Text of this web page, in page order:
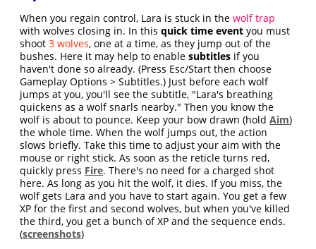
When you regain control, Lara is stuck in thewolf trap
with wolves closing in. In thisquick time event you must
shoot3 wolves, one at a time, as they jump out of the
bushes. Here it may help to enablesubtitles if you
haven't done so already. (Press Esc/Start then choose
Gameplay Options > Subtitles.) Just before each wolf
jumps at you, you'll see the subtitle, "Lara's breathing
quickens as a wolf snarls nearby." Then you know the
wolf is about to pounce. Keep your bow drawn (holdAim)
the whole time. When the wolf jumps out, the action
slows briefly. Take this time to adjust your aim with the
mouse or right stick. As soon as the reticle turns red,
quickly press Fire. There's no need for a charged shot
here. As long as you hit the wolf, it dies. If you miss, the
wolf gets Lara and you have to start again. You get a few
XP for the first and second wolves, but when you've killed
the third, you get a bunch of XP and the sequence ends.
(screenshots)